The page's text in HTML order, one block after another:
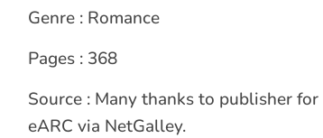
Genre : Romance
Pages : 368
Source : Many thanks to publisher for
eARC via NetGalley.